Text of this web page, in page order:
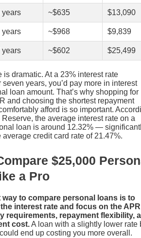
years ~$635 $13,090
years ~$968 $9,839
years ~$602 $25,499
is dramatic. At a 23% interest rate
seven years, you’d pay more in interest
loan amount. That’s why shopping for
and choosing the shortest repayment
afford is so important.
the average interest rate on a
loan is around 12.32% —
average credit card rate of 21.47%.
$25,000
a Pro
way to compare personal loans is to
interest rate and focus on the
requirements, repayment flexibility,
cost.A loan with a slightly lower rate
end up costing you more overall.